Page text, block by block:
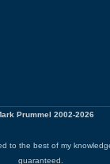
Prummel 2002-2026
to the best of my
guaranteed.